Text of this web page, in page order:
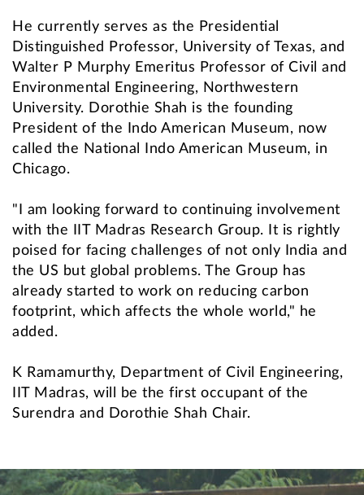
He currently serves as the Presidential
Distinguished Professor, University of Texas, and
Walter P Murphy Emeritus Professor of Civil and
Environmental Engineering, Northwestern
University. Dorothie Shah is the founding
President of the Indo American Museum, now
called the National Indo American Museum, in
Chicago.
"I am looking forward to continuing involvement
with the IIT Madras Research Group. It is rightly
poised for facing challenges of not only India and
the US but global problems. The Group has
already started to work on reducing carbon
footprint, which affects the whole world," he
added.
K Ramamurthy, Department of Civil Engineering,
IIT Madras, will be the first occupant of the
Surendra and Dorothie Shah Chair.